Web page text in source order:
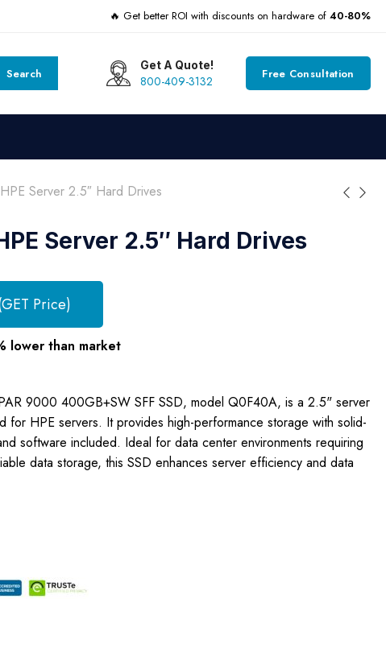
🔥 Get better ROI with discounts on hardware of 40-80%
Search
Get A Quote!
800-409-3132 Free Consultation
Server 2.5″ Hard Drives
Server 2.5″ Hard Drives
Price)
lower than market
9000 400GB+SW SFF SSD, model Q0F40A, is a 2.5" server
for HPE servers. It provides high-performance storage with solid-
software included. Ideal for data center environments requiring
data storage, this SSD enhances server efficiency and data